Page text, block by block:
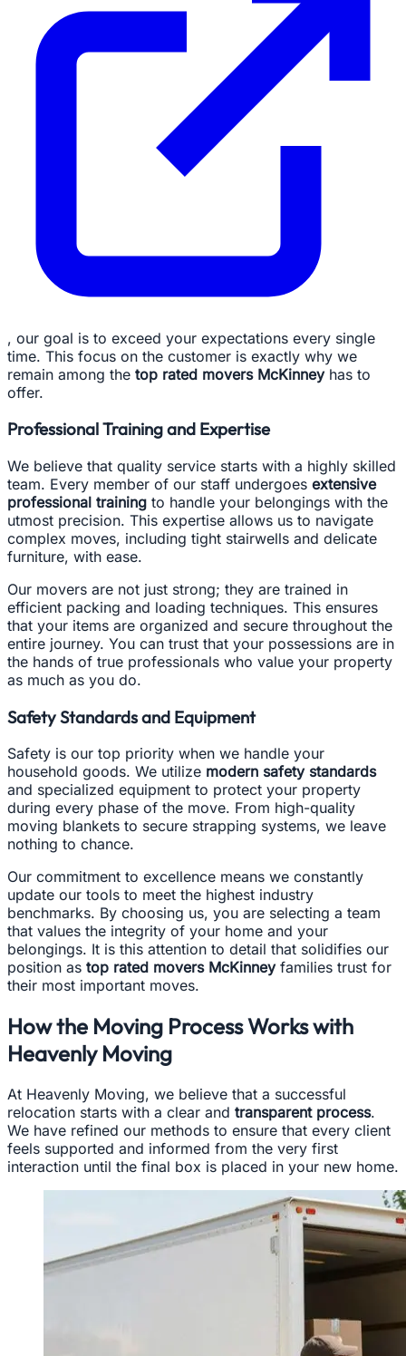
, our goal is to exceed your expectations every single
time. This focus on the customer is exactly why we
remain among the top rated movers McKinneyhas to
offer.
Professional Training and Expertise
We believe that quality service starts with a highly skilled
team. Every member of our staff undergoes extensive
professional training to handle your belongings with the
utmost precision. This expertise allows us to navigate
complex moves, including tight stairwells and delicate
furniture, with ease.
Our movers are not just strong; they are trained in
efficient packing and loading techniques. This ensures
that your items are organized and secure throughout the
entire journey. You can trust that your possessions are in
the hands of true professionals who value your property
as much as you do.
Safety Standards and Equipment
Safety is our top priority when we handle your
household goods. We utilize modern safety standards
and specialized equipment to protect your property
during every phase of the move. From high-quality
moving blankets to secure strapping systems, we leave
nothing to chance.
Our commitment to excellence means we constantly
update our tools to meet the highest industry
benchmarks. By choosing us, you are selecting a team
that values the integrity of your home and your
belongings. It is this attention to detail that solidifies our
position as top rated movers McKinneyfamilies trust for
their most important moves.
How the Moving Process Works with
Heavenly Moving
At Heavenly Moving, we believe that a successful
relocation starts with a clear and transparent process.
We have refined our methods to ensure that every client
feels supported and informed from the very first
interaction until the final box is placed in your new home.